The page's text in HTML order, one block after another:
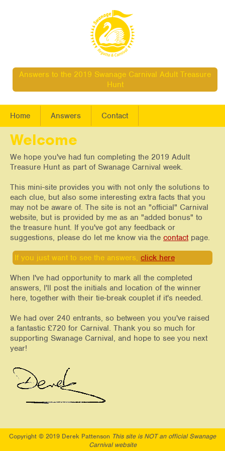
Answers to the 2019 Swanage Carnival Adult Treasure
Hunt
Home Answers Contact
Welcome
We hope you've had fun completing the 2019 Adult
Treasure Hunt as part of Swanage Carnival week.
This mini-site provides you with not only the solutions to
each clue, but also some interesting extra facts that you
may not be aware of. The site is not an "official" Carnival
website, but is provided by me as an "added bonus" to
the treasure hunt. If you've got any feedback or
suggestions, please do let me know via the contactpage.
If you just want to see the answers, click here.
When I've had opportunity to mark all the completed
answers, I'll post the initials and location of the winner
here, together with their tie-break couplet if it's needed.
We had over 240 entrants, so between you you've raised
a fantastic £720 for Carnival. Thank you so much for
supporting Swanage Carnival, and hope to see you next
year!
Copyright © 2019 Derek Pattenson This site is NOT an official Swanage
Carnival website